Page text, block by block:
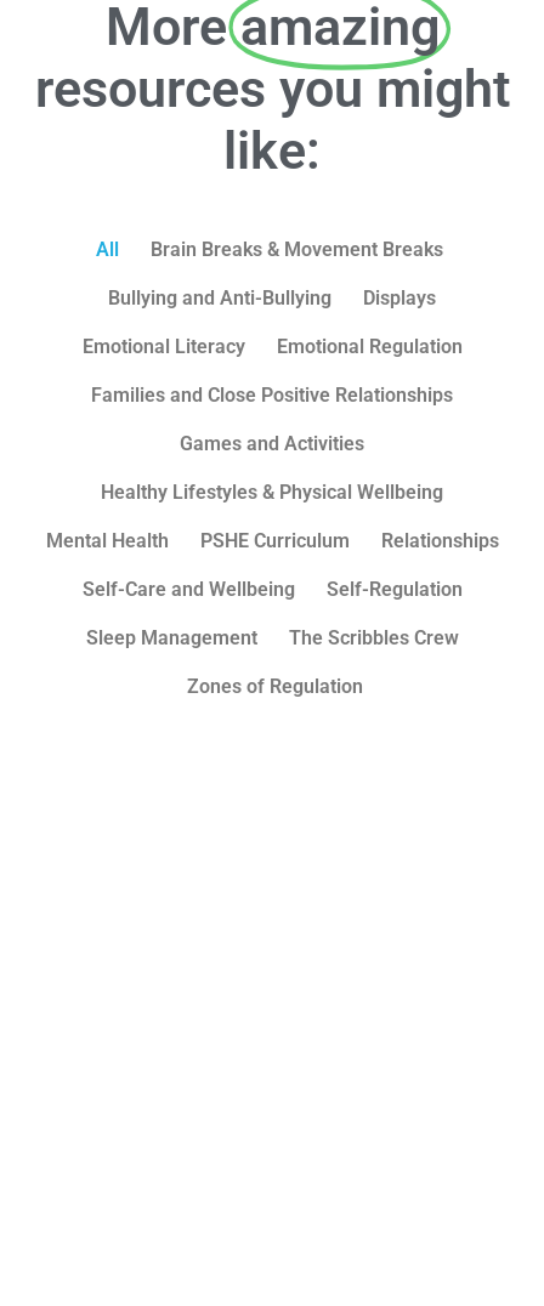
Moreamazing
resources you might
like:
All Brain Breaks & Movement Breaks
Bullying and Anti-Bullying Displays
Emotional Literacy Emotional Regulation
Families and Close Positive Relationships
Games and Activities
Healthy Lifestyles & Physical Wellbeing
Mental Health PSHE Curriculum Relationships
Self-Care and Wellbeing Self-Regulation
Sleep Management The Scribbles Crew
Zones of Regulation